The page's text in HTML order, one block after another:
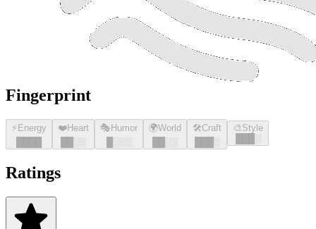
Fingerprint
⚡ Energy
❤️Heart
░░
🎭 Humor
░░░
🌍World
░░
🛠️Craft
░
🎨Style
░
Ratings